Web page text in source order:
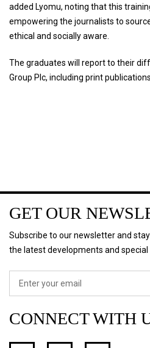
added Lyomu, noting that this
empowering the journalists to
ethical and socially aware.
The graduates will report to their
Group Plc, including print
GET OUR
Subscribe to our newsletter and
the latest developments and
CONNECT WITH